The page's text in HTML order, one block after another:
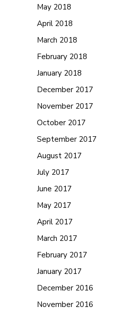
May 2018
April 2018
March 2018
February 2018
January 2018
December 2017
November 2017
October 2017
September 2017
August 2017
July 2017
June 2017
May 2017
April 2017
March 2017
February 2017
January 2017
December 2016
November 2016